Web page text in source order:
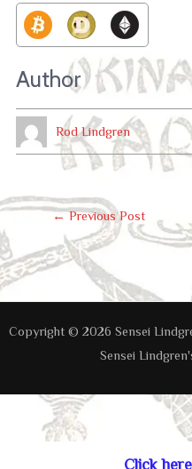
Click
Author
Rod Lindgren
Post
Navigation
←Previous Post
Copyright © 2026 Sensei
Sensei